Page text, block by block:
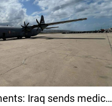
Iraq sends medical